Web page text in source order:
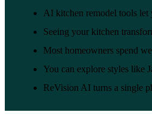
AI kitchen remodel tools let
Seeing your kitchen
Most homeowners spend
You can explore styles like
ReVision AI turns a single